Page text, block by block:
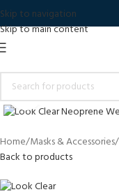
Skip to navigation
Skip to main content
Click to enlarge
Home Masks & Accessories
Back to products